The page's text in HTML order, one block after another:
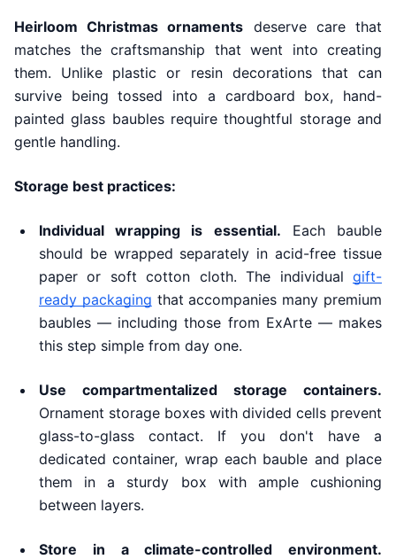
Heirloom Christmas ornaments deserve care that
matches the craftsmanship that went into creating
them. Unlike plastic or resin decorations that can
survive being tossed into a cardboard box, hand-
painted glass baubles require thoughtful storage and
gentle handling.
Storage best practices:
Individual wrapping is essential. Each bauble
should be wrapped separately in acid-free tissue
paper or soft cotton cloth. The individual gift-
ready packaging that accompanies many premium
baubles — including those from ExArte — makes
this step simple from day one.
Use compartmentalized storage containers.
Ornament storage boxes with divided cells prevent
glass-to-glass contact. If you don't have a
dedicated container, wrap each bauble and place
them in a sturdy box with ample cushioning
between layers.
Store in a climate-controlled environment.